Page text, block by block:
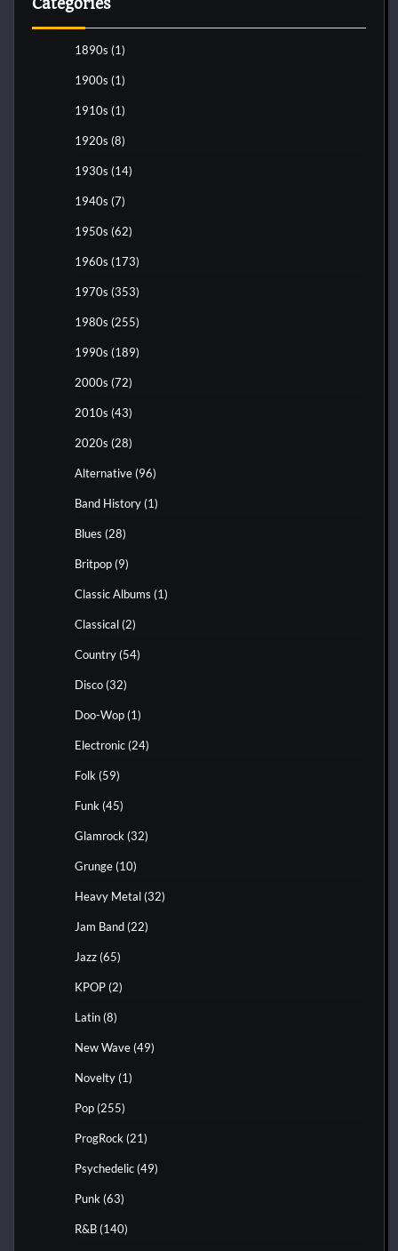
Categories
1890s (1)
1900s (1)
1910s (1)
1920s (8)
1930s (14)
1940s (7)
1950s (62)
1960s (173)
1970s (353)
1980s (255)
1990s (189)
2000s (72)
2010s (43)
2020s (28)
Alternative (96)
Band History (1)
Blues (28)
Britpop (9)
Classic Albums (1)
Classical (2)
Country (54)
Disco (32)
Doo-Wop (1)
Electronic (24)
Folk (59)
Funk (45)
Glamrock (32)
Grunge (10)
Heavy Metal (32)
Jam Band (22)
Jazz (65)
KPOP (2)
Latin (8)
New Wave (49)
Novelty (1)
Pop (255)
ProgRock (21)
Psychedelic (49)
Punk (63)
R&B (140)